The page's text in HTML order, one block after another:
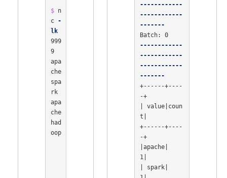
$ n
c -
lk
999
9
apa
che
spa
rk
apa
che
had
oop
------------
------------
-------
Batch: 0
------------
------------
------------
-------
+------+----
-+
| value|coun
t|
+------+----
-+
|apache|
1|
| spark|